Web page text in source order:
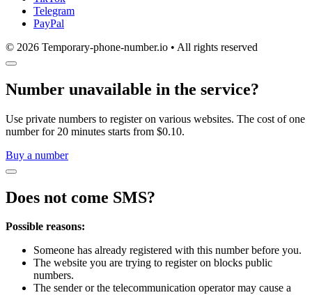
Telegram
PayPal
© 2026 Temporary-phone-number.io • All rights reserved
Number unavailable in the service?
Use private numbers to register on various websites. The cost of one
number for 20 minutes starts from $0.10.
Buy a number
Does not come SMS?
Possible reasons:
Someone has already registered with this number before you.
The website you are trying to register on blocks public
numbers.
The sender or the telecommunication operator may cause a